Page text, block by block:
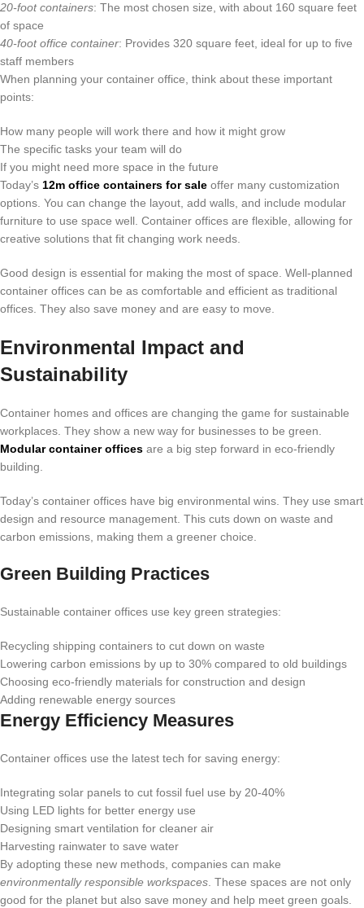
20-foot containers: The most chosen size, with about 160 square feet
of space
40-foot office container: Provides 320 square feet, ideal for up to five
staff members
When planning your container office, think about these important
points:
How many people will work there and how it might grow
The specific tasks your team will do
If you might need more space in the future
Today’s 12m office containers for sale offer many customization
options. You can change the layout, add walls, and include modular
furniture to use space well. Container offices are flexible, allowing for
creative solutions that fit changing work needs.
Good design is essential for making the most of space. Well-planned
container offices can be as comfortable and efficient as traditional
offices. They also save money and are easy to move.
Environmental Impact and
Sustainability
Container homes and offices are changing the game for sustainable
workplaces. They show a new way for businesses to be green.
Modular container offices are a big step forward in eco-friendly
building.
Today’s container offices have big environmental wins. They use smart
design and resource management. This cuts down on waste and
carbon emissions, making them a greener choice.
Green Building Practices
Sustainable container offices use key green strategies:
Recycling shipping containers to cut down on waste
Lowering carbon emissions by up to 30% compared to old buildings
Choosing eco-friendly materials for construction and design
Adding renewable energy sources
Energy Efficiency Measures
Container offices use the latest tech for saving energy:
Integrating solar panels to cut fossil fuel use by 20-40%
Using LED lights for better energy use
Designing smart ventilation for cleaner air
Harvesting rainwater to save water
By adopting these new methods, companies can make
environmentally responsible workspaces. These spaces are not only
good for the planet but also save money and help meet green goals.